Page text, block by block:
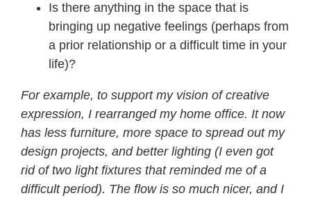
Is there anything in the space that is
bringing up negative feelings (perhaps from
a prior relationship or a difficult time in your
life)?
For example, to support my vision of creative
expression, I rearranged my home office. It now
has less furniture, more space to spread out my
design projects, and better lighting (I even got
rid of two light fixtures that reminded me of a
difficult period). The flow is so much nicer, and I